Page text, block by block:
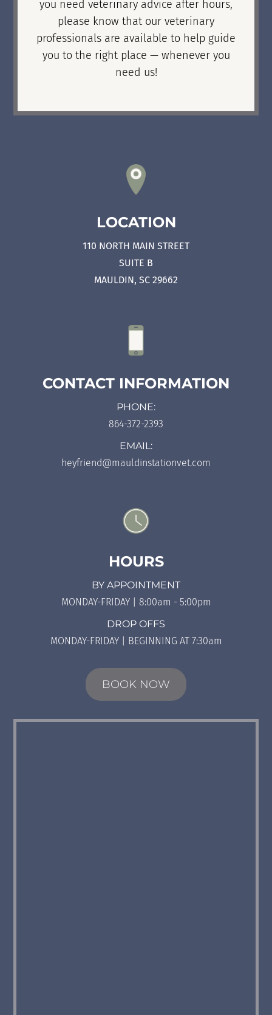
you need veterinary advice after hours,
please know that our veterinary
professionals are available to help guide
you to the right place — whenever you
need us!
LOCATION
110 NORTH MAIN STREET
SUITE B
MAULDIN, SC 29662
CONTACT INFORMATION
PHONE:
864-372-2393
EMAIL:
heyfriend@mauldinstationvet.com
HOURS
BY APPOINTMENT
MONDAY-FRIDAY | 8:00am - 5:00pm
DROP OFFS
MONDAY-FRIDAY | BEGINNING AT 7:30am
BOOK NOW